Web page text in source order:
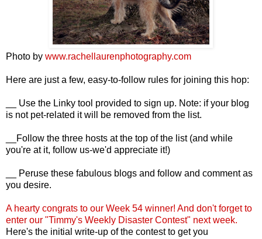
Photo by www.rachellaurenphotography.com
Here are just a few, easy-to-follow rules for joining this hop:
__ Use the Linky tool provided to sign up. Note: if your blog
is not pet-related it will be removed from the list.
__Follow the three hosts at the top of the list (and while
you're at it, follow us-we'd appreciate it!)
__ Peruse these fabulous blogs and follow and comment as
you desire.
A hearty congrats to our Week 54 winner! And don't forget to
enter our "Timmy's Weekly Disaster Contest" next week.
Here's the initial write-up of the contest to get you